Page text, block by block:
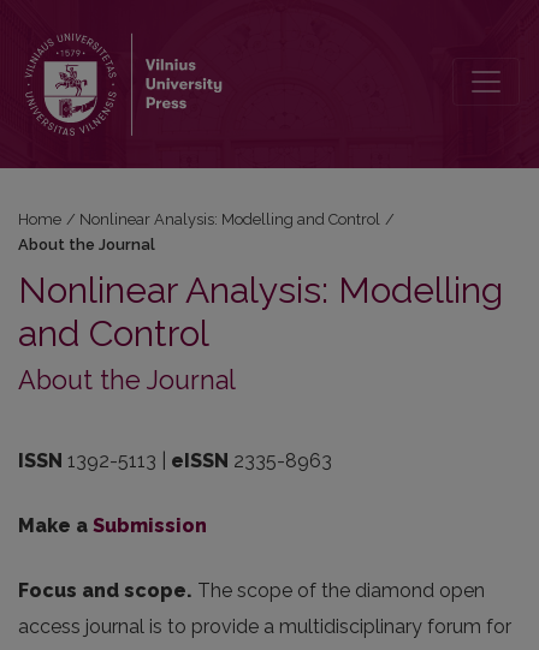
Home / Nonlinear Analysis: Modelling and Control /
About the Journal
Nonlinear Analysis: Modelling
and Control
About the Journal
ISSN 1392-5113 | eISSN 2335-8963
Make a Submission
Focus and scope. The scope of the diamond open
access journal is to provide a multidisciplinary forum for